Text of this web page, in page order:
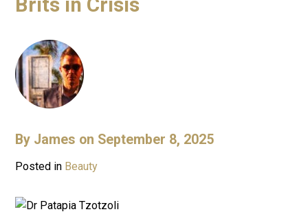
Brits in Crisis
By James on September 8, 2025
Posted in Beauty